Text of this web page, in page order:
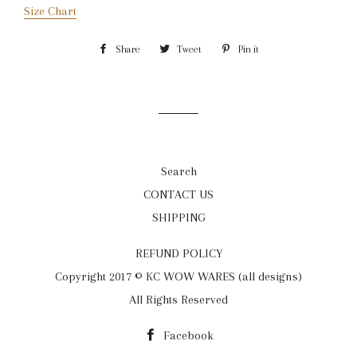
Size Chart
Share Share Tweet Tweet Pin it
Search
CONTACT US
SHIPPING
REFUND POLICY
Copyright 2017 © KC WOW WARES (all designs)
All Rights Reserved
Facebook